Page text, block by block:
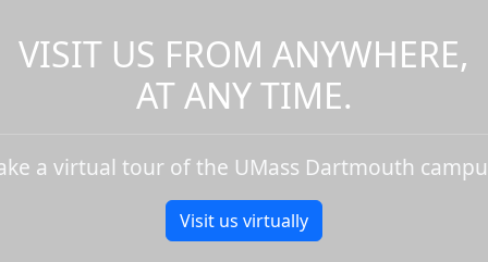
VISIT US FROM ANYWHERE,
AT ANY TIME.
a virtual tour of the UMass Dartmouth
Visit us virtually